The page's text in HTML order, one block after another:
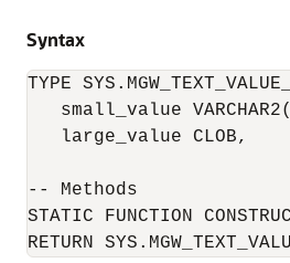
Syntax
TYPE
small_value
   large_value CLOB,
-- Methods
STATIC FUNCTION
RETURN